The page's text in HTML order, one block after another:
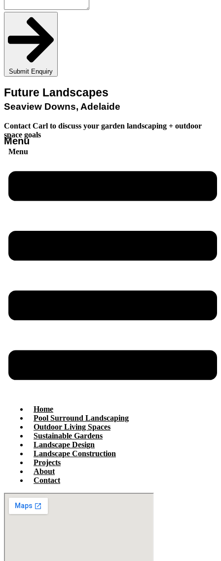
Submit Enquiry
Future Landscapes
Seaview Downs, Adelaide
Contact Carl to discuss your garden landscaping + outdoor
space goals
Menu
Menu
Home
Pool Surround Landscaping
Outdoor Living Spaces
Sustainable Gardens
Landscape Design
Landscape Construction
Projects
About
Contact